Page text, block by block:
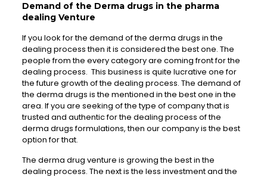
Demand of the Derma drugs in the pharma
dealing Venture
If you look for the demand of the derma drugs in the
dealing process then it is considered the best one. The
people from the every category are coming front for the
dealing process. This business is quite lucrative one for
the future growth of the dealing process. The demand of
the derma drugs is the mentioned in the best one in the
area. If you are seeking of the type of company that is
trusted and authentic for the dealing process of the
derma drugs formulations, then our company is the best
option for that.
The derma drug venture is growing the best in the
dealing process. The next is the less investment and the